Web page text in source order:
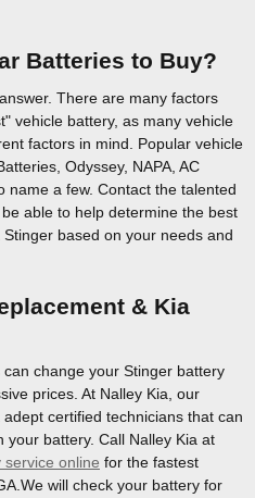
Batteries to Buy?
There are many factors
vehicle battery, as many vehicle
factors in mind. Popular vehicle
Odyssey, NAPA, AC
name a few. Contact the talented
able to help determine the best
based on your needs and
& Kia
change your Stinger battery
prices. At Nalley Kia, our
certified technicians that can
your battery. Call Nalley Kia at
online for the fastest
will check your battery for